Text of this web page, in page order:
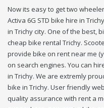
Now its easy to get two
Activa 6G STD bike hire in
in Trichy city. One of the best,
cheap bike rental Trichy.
provide bike on rent near me
on search engines. You can
in Trichy. We are extremly
bike in Trichy. User friendly
quality assurance with rent a